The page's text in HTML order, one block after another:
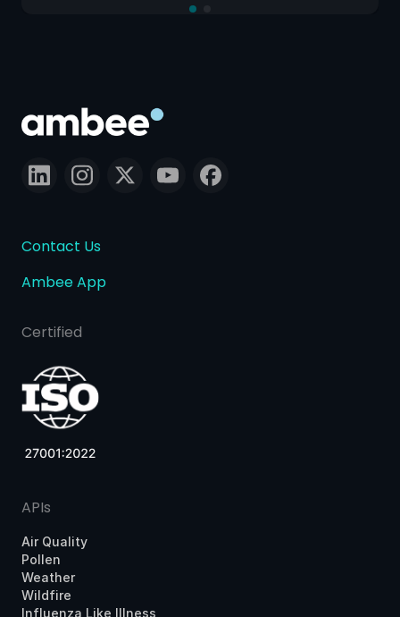
Contact Us
Ambee App
Certified
APIs
Air Quality
Pollen
Weather
Wildfire
Influenza Like Illness